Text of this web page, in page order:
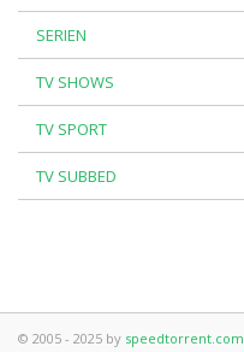
SERIEN
TV SHOWS
TV SPORT
TV SUBBED
© 2005 - 2025 by speedtorrent.com